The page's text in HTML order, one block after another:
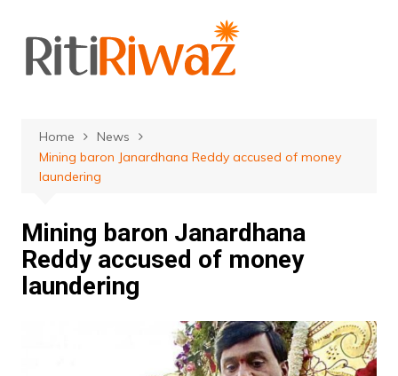
content
Home
News
Mining baron Janardhana Reddy accused of money
laundering
Mining baron Janardhana
Reddy accused of money
laundering